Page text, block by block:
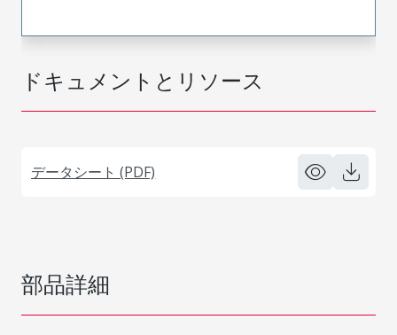
ドキュメントとリソース
データシート (PDF)
部品詳細